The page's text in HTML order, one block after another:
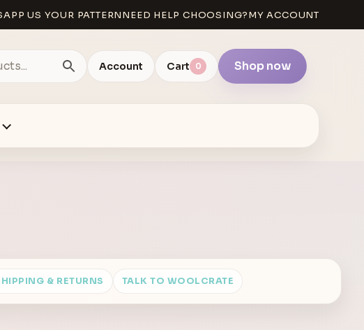
US YOUR PATTERNNEED HELP CHOOSING?MY ACCOUNT
Account Cart 0 Shop now
& RETURNS TALK TO WOOLCRATE